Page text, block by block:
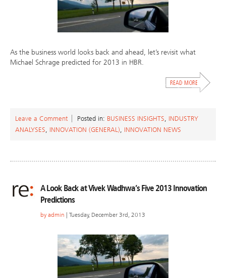
As the business world looks back and ahead, let’s revisit what
Michael Schrage predicted for 2013 in HBR.
Leave a Comment Posted in: BUSINESS INSIGHTS, INDUSTRY
ANALYSES, INNOVATION (GENERAL), INNOVATION NEWS
A Look Back at Vivek Wadhwa’s Five 2013 Innovation
Predictions
by admin | Tuesday, December 3rd, 2013